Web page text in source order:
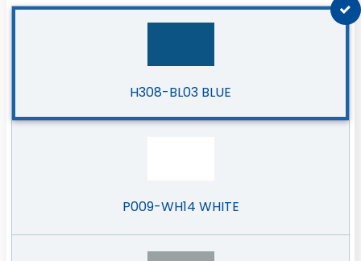
H308-BL03 BLUE
P009-WH14 WHITE